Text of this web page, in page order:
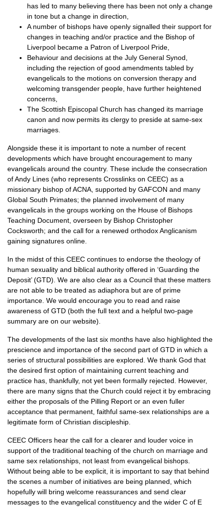
has led to many believing there has been not only a change
in tone but a change in direction,
A number of bishops have openly signalled their support for
changes in teaching and/or practice and the Bishop of
Liverpool became a Patron of Liverpool Pride,
Behaviour and decisions at the July General Synod,
including the rejection of good amendments tabled by
evangelicals to the motions on conversion therapy and
welcoming transgender people, have further heightened
concerns,
The Scottish Episcopal Church has changed its marriage
canon and now permits its clergy to preside at same-sex
marriages.
Alongside these it is important to note a number of recent
developments which have brought encouragement to many
evangelicals around the country. These include the consecration
of Andy Lines (who represents Crosslinks on CEEC) as a
missionary bishop ofACNA, supported by GAFCON and many
Global South Primates; the planned involvement of many
evangelicals in the groups working on the House of Bishops
Teaching Document, overseen by Bishop Christopher
Cocksworth; and the call for a renewed orthodox Anglicanism
gaining signatures online.
In the midst of this CEEC continues to endorse the theology of
human sexuality and biblical authority offered in ‘Guarding the
Deposit’ (GTD). We are also clear as a Council that these matters
are not able to be treated as adiaphora but are of prime
importance. We would encourage you to read and raise
awareness of GTD (both the full text and a helpful two-page
summary are on our website).
The developments of the last six months have also highlighted the
prescience and importance of the second part of GTD in which a
series of structural possibilities are explored. We thank God that
the desired first option of maintaining current teaching and
practice has, thankfully, not yet been formally rejected. However,
there are many signs that the Church could reject it by embracing
either the proposals of the Pilling Report or an even fuller
acceptance that permanent, faithful same-sex relationships are a
legitimate form of Christian discipleship.
CEEC Officers hear the call for a clearer and louder voice in
support of the traditional teaching of the church on marriage and
same sex relationships, not least from evangelical bishops.
Without being able to be explicit, it is important to say that behind
the scenes a number of initiatives are being planned, which
hopefully will bring welcome reassurances and send clear
messages to the evangelical constituency and the wider C of E